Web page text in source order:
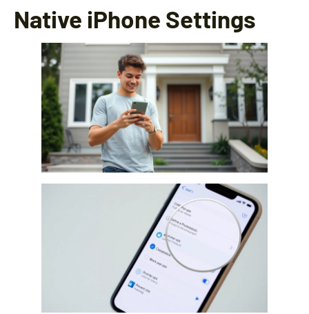
Native iPhone Settings